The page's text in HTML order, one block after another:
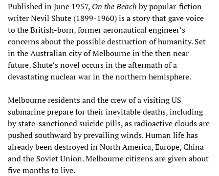
Published in June 1957, On the Beach by popular-fiction
writer Nevil Shute (1899-1960) is a story that gave voice
to the British-born, former aeronautical engineer’s
concerns about the possible destruction of humanity. Set
in the Australian city of Melbourne in the then near
future, Shute’s novel occurs in the aftermath of a
devastating nuclear war in the northern hemisphere.
Melbourne residents and the crew of a visiting US
submarine prepare for their inevitable deaths, including
by state-sanctioned suicide pills, as radioactive clouds are
pushed southward by prevailing winds. Human life has
already been destroyed in North America, Europe, China
and the Soviet Union. Melbourne citizens are given about
five months to live.